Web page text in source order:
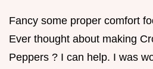
Fancy some proper comfort
Ever thought about making
Peppers ? I can help. I was